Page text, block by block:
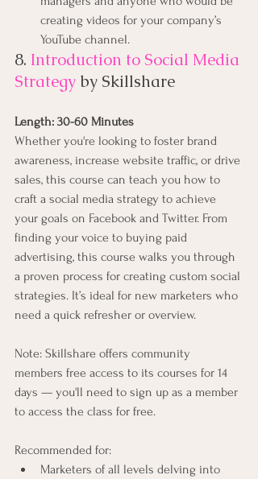
creating videos for your company’s
YouTube channel.
8. Introduction to Social Media
Strategy by Skillshare
Length: 30-60 Minutes
Whether you're looking to foster brand
awareness, increase website traffic, or drive
sales, this course can teach you how to
craft a social media strategy to achieve
your goals on Facebook and Twitter. From
finding your voice to buying paid
advertising, this course walks you through
a proven process for creating custom social
strategies. It’s ideal for new marketers who
need a quick refresher or overview.
Note: Skillshare offers community
members free access to its courses for 14
days — you'll need to sign up as a member
to access the class for free.
Recommended for:
Marketers of all levels delving into